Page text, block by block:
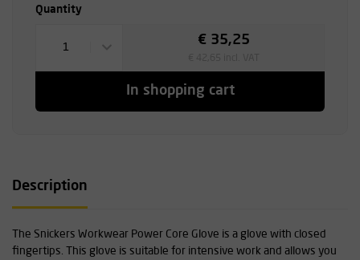
Quantity
1
€ 35,25
In shopping cart
Description
The Snickers Workwear Power Core Glove is a glove with closed
fingertips. This glove is suitable for intensive work and allows you